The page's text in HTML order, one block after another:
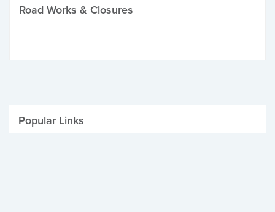
Road Works & Closures
Popular Links